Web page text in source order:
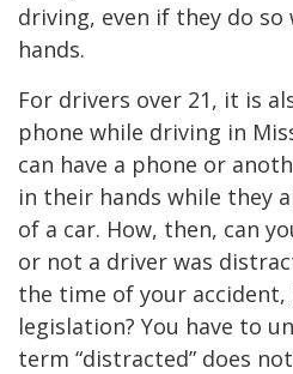
driving, even if they do
hands.
For drivers over 21, it is
phone while driving in
can have a phone or
in their hands while they
of a car. How, then, can
or not a driver was
the time of your accident,
legislation? You have to
term “distracted” does